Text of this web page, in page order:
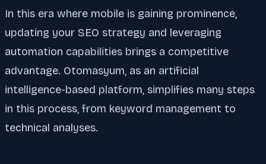
In this era where mobile is gaining prominence,
updating your SEO strategy and leveraging
automation capabilities brings a competitive
advantage. Otomasyum, as an artificial
intelligence-based platform, simplifies many steps
in this process, from keyword management to
technical analyses.